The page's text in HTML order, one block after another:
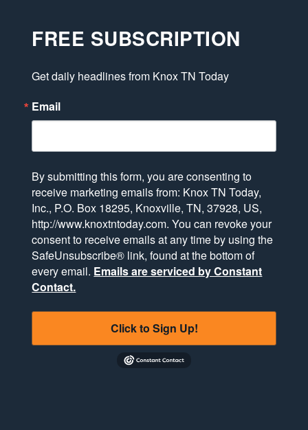
FREE SUBSCRIPTION
Get daily headlines from Knox TN Today
Email
By submitting this form, you are consenting to
receive marketing emails from: Knox TN Today,
Inc., P.O. Box 18295, Knoxville, TN, 37928, US,
http://www.knoxtntoday.com. You can revoke your
consent to receive emails at any time by using the
SafeUnsubscribe® link, found at the bottom of
every email. Emails are serviced by Constant
Contact.
Click to Sign Up!